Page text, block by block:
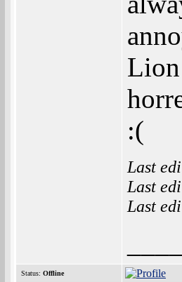
:(
Last
Last
Last
Status: Offline